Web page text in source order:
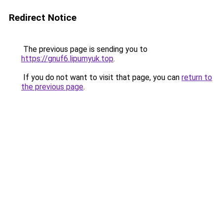
Redirect Notice
The previous page is sending you to
https://gnuf6.lipumyuk.top.
If you do not want to visit that page, you can return to
the previous page.